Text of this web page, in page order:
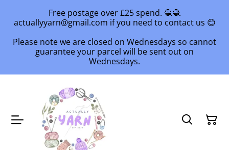
Free postage over £25 spend. 🧶🧶
actuallyyarn@gmail.com if you need to contact us 😊
Please note we are closed on Wednesdays so cannot
guarantee your parcel will be sent out on
Wednesdays.